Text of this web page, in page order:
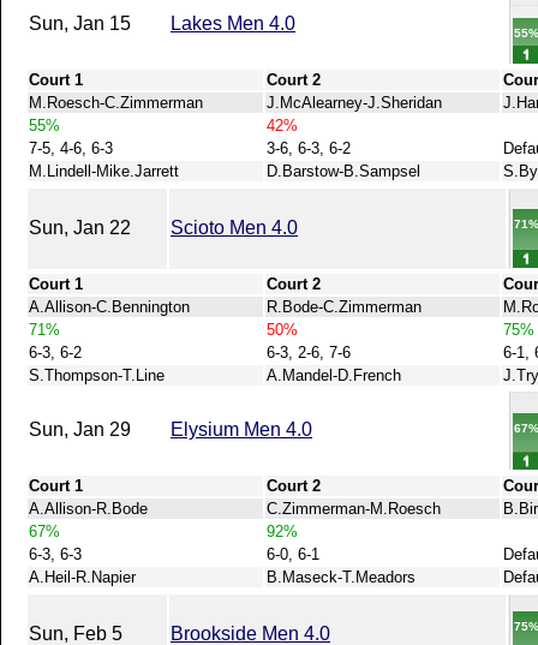
Sun, Jan 15 Lakes Men 4.0
Court 1 Court 2
M.Roesch-C.Zimmerman
J.McAlearney-J.Sheridan
55%
42%
7-5, 4-6, 6-3
3-6, 6-3, 6-2
M.Lindell-Mike.Jarrett
D.Barstow-B.Sampsel
Sun, Jan 22 Scioto Men 4.0
Court 1 Court 2
A.Allison-C.Bennington
R.Bode-C.Zimmerman
71%
50%
75%
6-3, 6-2
6-3, 2-6, 7-6
6-1,
S.Thompson-T.Line
A.Mandel-D.French
Sun, Jan 29 Elysium Men 4.0
Court 1 Court 2
A.Allison-R.Bode
C.Zimmerman-M.Roesch
67%
92%
6-3, 6-3
6-0, 6-1
A.Heil-R.Napier
B.Maseck-T.Meadors
Sun, Feb 5 Brookside Men 4.0